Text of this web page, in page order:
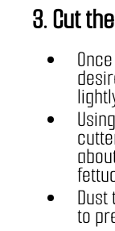
3. Cut
to